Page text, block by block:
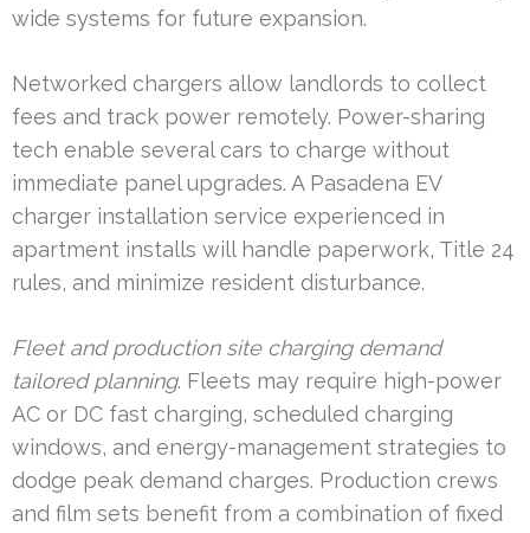
wide systems for future expansion.
Networked chargers allow landlords to collect
fees and track power remotely. Power-sharing
tech enable several cars to charge without
immediate panel upgrades. A Pasadena EV
charger installation service experienced in
apartment installs will handle paperwork, Title 24
rules, and minimize resident disturbance.
Fleet and production site charging demand
tailored planning. Fleets may require high-power
AC or DC fast charging, scheduled charging
windows, and energy-management strategies to
dodge peak demand charges. Production crews
and film sets benefit from a combination of fixed